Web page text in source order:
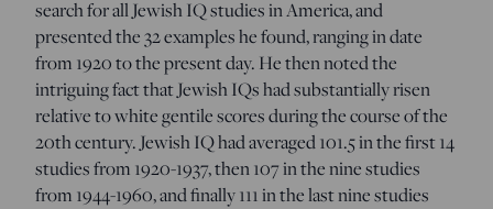
search for all Jewish IQ studies in America, and
presented the 32 examples he found, ranging in date
from 1920 to the present day. He then noted the
intriguing fact that Jewish IQs had substantially risen
relative to white gentile scores during the course of the
20th century. Jewish IQ had averaged 101.5 in the first 14
studies from 1920-1937, then 107 in the nine studies
from 1944-1960, and finally 111 in the last nine studies